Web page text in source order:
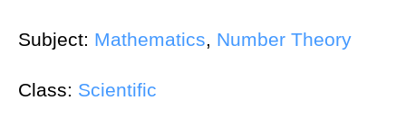
Subject: Mathematics, Number Theory
Class: Scientific